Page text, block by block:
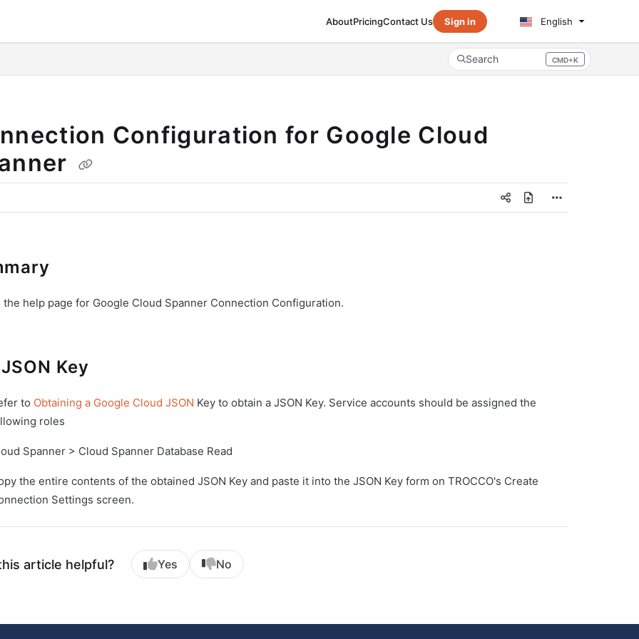
AboutPricingContact Us Sign in English
Search CMD+K
Press CMD+K to open search
Configuration for Google Cloud
the help page for Google Cloud Spanner Connection Configuration.
Key
to Obtaining a Google Cloud JSON Key to obtain a JSON Key. Service accounts should be assigned the
roles
Spanner > Cloud Spanner Database Read
the entire contents of the obtained JSON Key and paste it into the JSON Key form on TROCCO's Create
Settings screen.
article helpful? Yes No